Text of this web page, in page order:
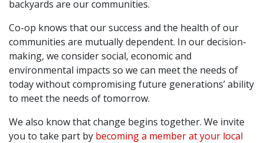
backyards are our communities.
Co-op knows that our success and the health of our
communities are mutually dependent. In our decision-
making, we consider social, economic and
environmental impacts so we can meet the needs of
today without compromising future generations’ ability
to meet the needs of tomorrow.
We also know that change begins together. We invite
you to take part by becoming a member at your local